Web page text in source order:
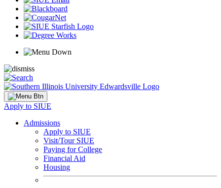
Apply to SIUE
Admissions
Apply to SIUE
Visit/Tour SIUE
Paying for College
Financial Aid
Housing